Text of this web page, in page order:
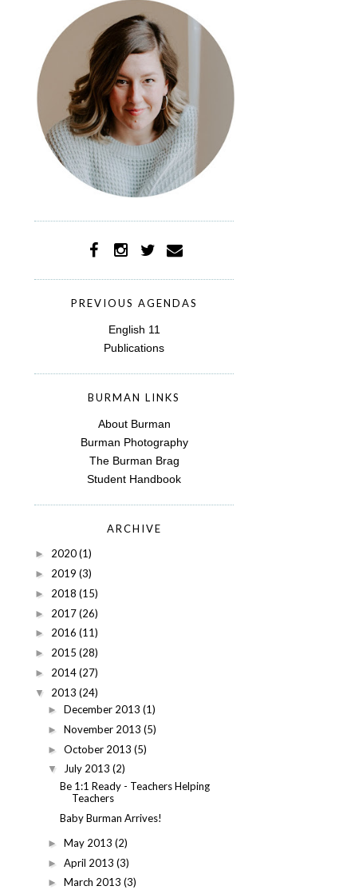
PREVIOUS AGENDAS
English 11
Publications
BURMAN LINKS
About Burman
Burman Photography
The Burman Brag
Student Handbook
ARCHIVE
► 2020(1)
► 2019 (3)
► 2018 (15)
► 2017(26)
► 2016 (11)
► 2015 (28)
► 2014(27)
▼ 2013 (24)
► December 2013 (1)
► November 2013 (5)
► October 2013 (5)
▼ July 2013 (2)
Be 1:1 Ready - Teachers Helping
Teachers
Baby Burman Arrives!
► May 2013 (2)
► April 2013 (3)
► March 2013 (3)